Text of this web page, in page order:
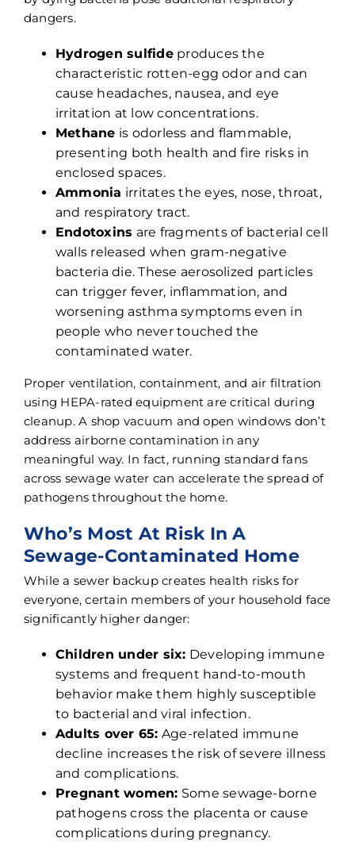
dangers.
Hydrogen sulfideproduces the
characteristic rotten-egg odor and can
cause headaches, nausea, and eye
irritation at low concentrations.
Methane is odorless and flammable,
presenting both health and fire risks in
enclosed spaces.
Ammonia irritates the eyes, nose, throat,
and respiratory tract.
Endotoxins are fragments of bacterial cell
walls released when gram-negative
bacteria die. These aerosolized particles
can trigger fever, inflammation, and
worsening asthma symptoms even in
people who never touched the
contaminated water.
Proper ventilation, containment, and air filtration
using HEPA-rated equipment are critical during
cleanup. A shop vacuum and open windows don’t
address airborne contamination in any
meaningful way. In fact, running standard fans
across sewage water can accelerate the spread of
pathogens throughout the home.
Who’s Most At Risk In A
Sewage-Contaminated Home
While a sewer backup creates health risks for
everyone, certain members of your household face
significantly higher danger:
Children under six: Developing immune
systems and frequent hand-to-mouth
behavior make them highly susceptible
to bacterial and viral infection.
Adults over 65: Age-related immune
decline increases the risk of severe illness
and complications.
Pregnant women: Some sewage-borne
pathogens cross the placenta or cause
complications during pregnancy.